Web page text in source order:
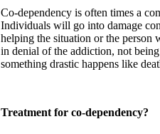
Co-dependency is often times a
Individuals will go into damage
helping the situation or the person
in denial of the addiction, not
something drastic happens like
Treatment for co-dependency?